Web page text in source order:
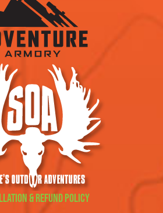
& Refund Policy